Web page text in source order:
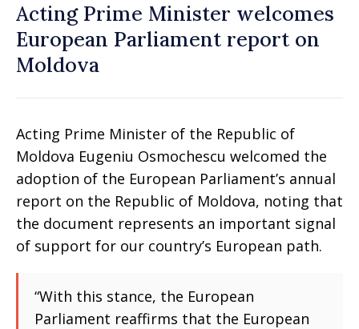
Acting Prime Minister welcomes
European Parliament report on
Moldova
Acting Prime Minister of the Republic of
Moldova Eugeniu Osmochescu welcomed the
adoption of the European Parliament’s annual
report on the Republic of Moldova, noting that
the document represents an important signal
of support for our country’s European path.
“With this stance, the European
Parliament reaffirms that the European